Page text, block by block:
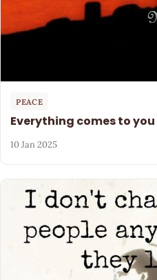
PEACE
Everything comes to
10 Jan 2025